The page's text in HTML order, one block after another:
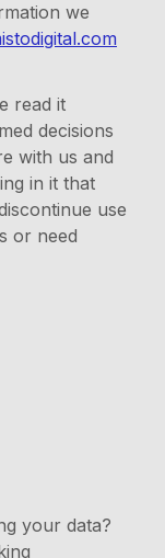
we
read it
decisions
with us and
in it that
use
or need
your data?